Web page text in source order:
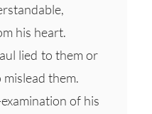
his heart.
lied to them or
them.
of his